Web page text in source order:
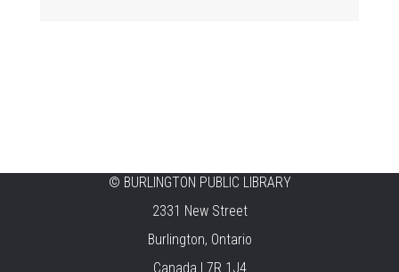
Brant Hills
Mon, Aug 10, 11:15am - 12:00pm
© BURLINGTON PUBLIC LIBRARY
2331 New Street
Burlington, Ontario
Canada L7R 1J4